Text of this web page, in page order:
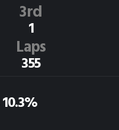
3rd
1
Laps
355
10.3%